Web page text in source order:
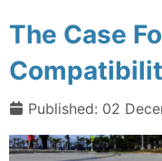
The Case
Published: 02